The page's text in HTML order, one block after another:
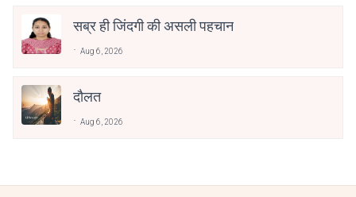
सब्र ही जिंदगी की असली पहचान
Aug 6, 2026
दौलत
Aug 6, 2026